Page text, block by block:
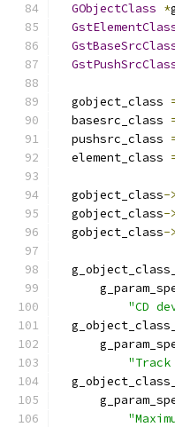
GObjectClass *
  gobject_class
  basesrc_class
  pushsrc_class
  element_class
  gobject_class
->
  gobject_class
->
  gobject_class
->
"CD